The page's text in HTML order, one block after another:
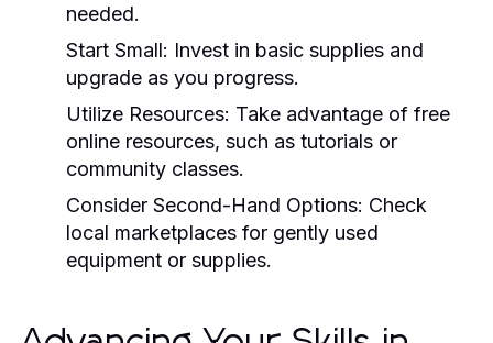
needed.
Start Small: Invest in basic supplies and
upgrade as you progress.
Utilize Resources: Take advantage of free
online resources, such as tutorials or
community classes.
Consider Second-Hand Options: Check
local marketplaces for gently used
equipment or supplies.